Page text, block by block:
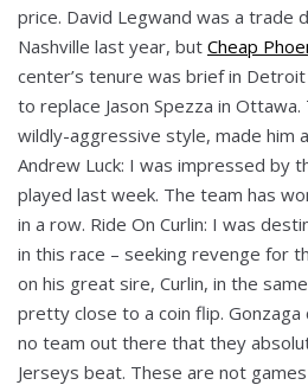
price. David Legwand was a trade
Nashville last year, but Cheap
center’s tenure was brief in
to replace Jason Spezza in
wildly-aggressive style, made him
Andrew Luck: I was impressed by
played last week. The team has
in a row. Ride On Curlin: I was
in this race – seeking revenge for
on his great sire, Curlin, in the
pretty close to a coin flip. Gonzaga
no team out there that they
Jerseys beat. These are not